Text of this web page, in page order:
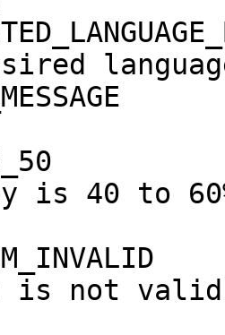
is 40 to
is not valid